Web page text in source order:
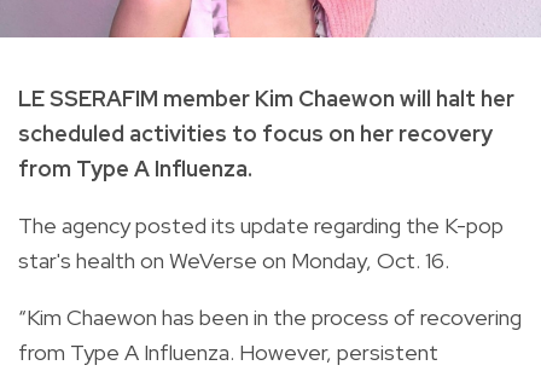
LE SSERAFIM member Kim Chaewon will halt her
scheduled activities to focus on her recovery
from Type A Influenza.
The agency posted its update regarding the K-pop
star's health on WeVerse on Monday, Oct. 16.
“Kim Chaewon has been in the process of recovering
from Type A Influenza. However, persistent